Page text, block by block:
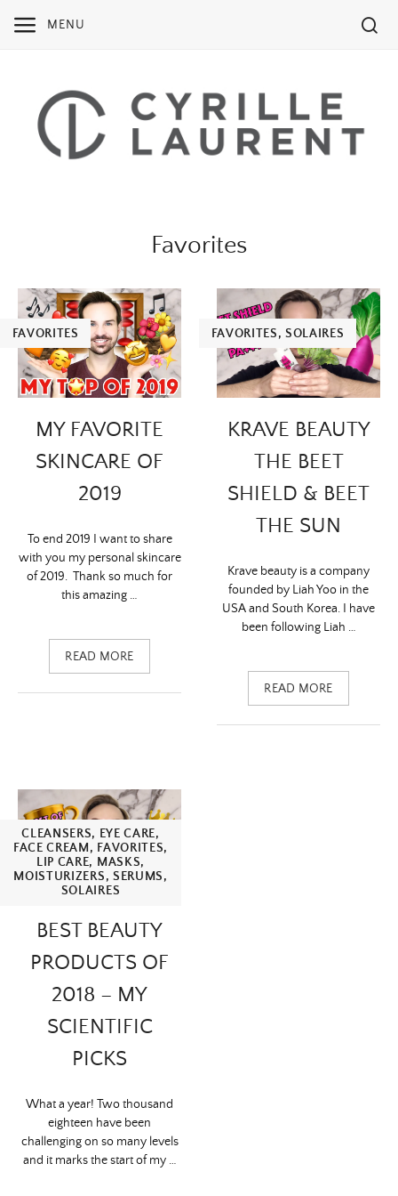
MENU
Favorites
FAVORITES
MY FAVORITE
SKINCARE OF
2019
To end 2019 I want to share
with you my personal skincare
of 2019. Thank so much for
this amazing …
READ MORE
FAVORITES,SOLAIRES
KRAVE BEAUTY
THE BEET
SHIELD & BEET
THE SUN
Krave beauty is a company
founded by Liah Yoo in the
USA and South Korea. I have
been following Liah …
READ MORE
CLEANSERS, EYE CARE,
FACE CREAM, FAVORITES,
LIP CARE, MASKS,
MOISTURIZERS, SERUMS,
SOLAIRES
BEST BEAUTY
PRODUCTS OF
2018 – MY
SCIENTIFIC
PICKS
What a year! Two thousand
eighteen have been
challenging on so many levels
and it marks the start of my …